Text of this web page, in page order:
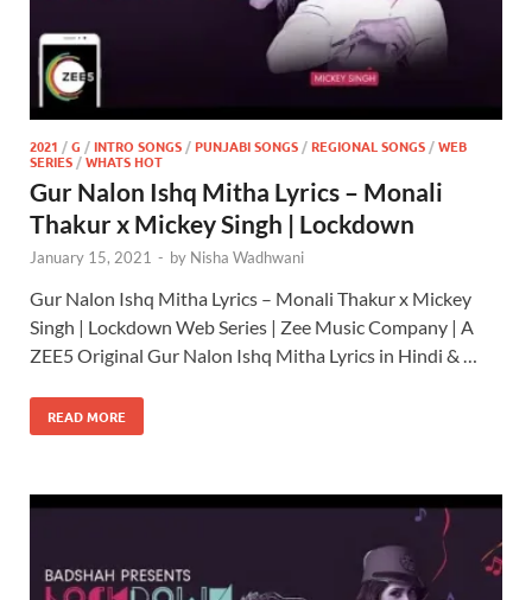
2021 /G /INTRO SONGS/PUNJABI SONGS/REGIONAL SONGS/WEB
SERIES/WHATS HOT
Gur Nalon Ishq Mitha Lyrics – Monali
Thakur x Mickey Singh | Lockdown
January 15, 2021 - by Nisha Wadhwani
Gur Nalon Ishq Mitha Lyrics – Monali Thakur x Mickey
Singh | Lockdown Web Series | Zee Music Company | A
ZEE5 Original Gur Nalon Ishq Mitha Lyrics in Hindi & …
READ MORE